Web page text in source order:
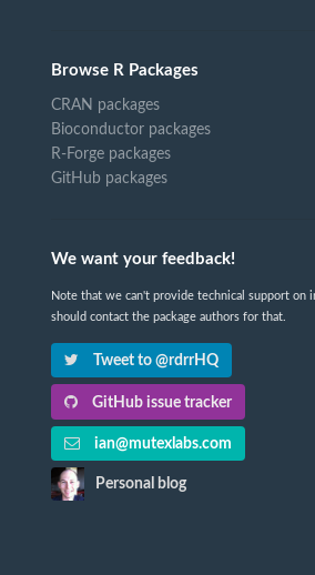
Browse R Packages
CRAN packages
Bioconductor packages
R-Forge packages
GitHub packages
We want your feedback!
Note that we can't provide technical support on
should contact the package authors for that.
Tweet to @rdrrHQ
GitHub issue tracker
ian@mutexlabs.com
Personal blog